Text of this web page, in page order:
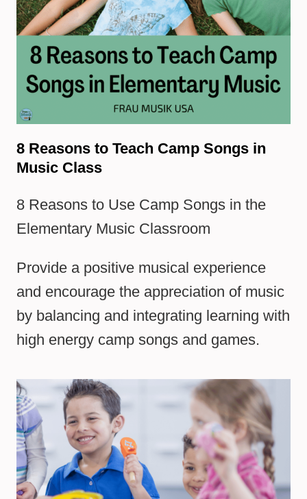
8 Reasons to Teach Camp Songs in
Music Class
8 Reasons to Use Camp Songs in the
Elementary Music Classroom
Provide a positive musical experience
and encourage the appreciation of music
by balancing and integrating learning with
high energy camp songs and games.